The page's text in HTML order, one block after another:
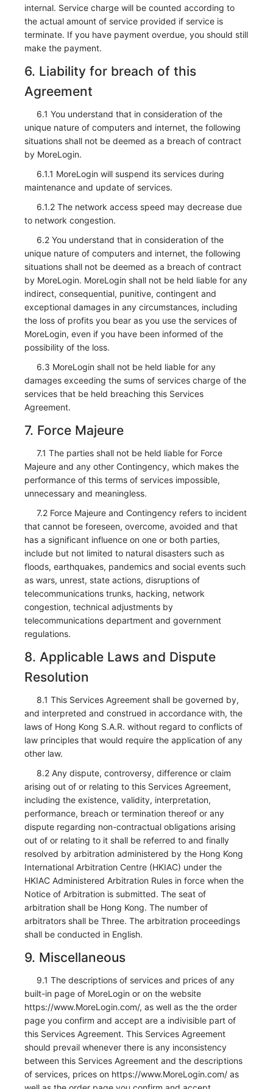
internal. Service charge will be counted according to
the actual amount of service provided if service is
terminate. If you have payment overdue, you should still
make the payment.
6. Liability for breach of this
Agreement
6.1 You understand that in consideration of the
unique nature of computers and internet, the following
situations shall not be deemed as a breach of contract
by MoreLogin.
6.1.1 MoreLogin will suspend its services during
maintenance and update of services.
6.1.2 The network access speed may decrease due
to network congestion.
6.2 You understand that in consideration of the
unique nature of computers and internet, the following
situations shall not be deemed as a breach of contract
by MoreLogin. MoreLogin shall not be held liable for any
indirect, consequential, punitive, contingent and
exceptional damages in any circumstances, including
the loss of profits you bear as you use the services of
MoreLogin, even if you have been informed of the
possibility of the loss.
6.3 MoreLogin shall not be held liable for any
damages exceeding the sums of services charge of the
services that be held breaching this Services
Agreement.
7. Force Majeure
7.1 The parties shall not be held liable for Force
Majeure and any other Contingency, which makes the
performance of this terms of services impossible,
unnecessary and meaningless.
7.2 Force Majeure and Contingency refers to incident
that cannot be foreseen, overcome, avoided and that
has a significant influence on one or both parties,
include but not limited to natural disasters such as
floods, earthquakes, pandemics and social events such
as wars, unrest, state actions, disruptions of
telecommunications trunks, hacking, network
congestion, technical adjustments by
telecommunications department and government
regulations.
8. Applicable Laws and Dispute
Resolution
8.1 This Services Agreement shall be governed by,
and interpreted and construed in accordance with, the
laws of Hong Kong S.A.R. without regard to conflicts of
law principles that would require the application of any
other law.
8.2 Any dispute, controversy, difference or claim
arising out of or relating to this Services Agreement,
including the existence, validity, interpretation,
performance, breach or termination thereof or any
dispute regarding non-contractual obligations arising
out of or relating to it shall be referred to and finally
resolved by arbitration administered by the Hong Kong
International Arbitration Centre (HKIAC) under the
HKIAC Administered Arbitration Rules in force when the
Notice of Arbitration is submitted. The seat of
arbitration shall be Hong Kong. The number of
arbitrators shall be Three. The arbitration proceedings
shall be conducted in English.
9. Miscellaneous
9.1 The descriptions of services and prices of any
built-in page of MoreLogin or on the website
https://www.MoreLogin.com/, as well as the the order
page you confirm and accept are a indivisible part of
this Services Agreement. This Services Agreement
should prevail whenever there is any inconsistency
between this Services Agreement and the descriptions
of services, prices on https://www.MoreLogin.com/ as